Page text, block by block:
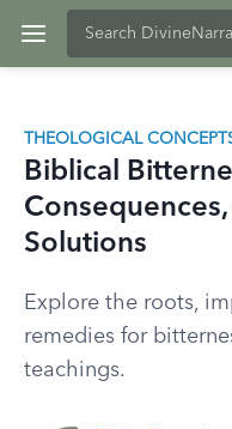
THEOLOGICAL
Biblical
Solutions
Explore the roots,
remedies for
teachings.